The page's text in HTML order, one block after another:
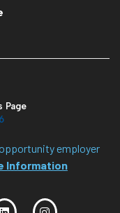
Page
employer
Information